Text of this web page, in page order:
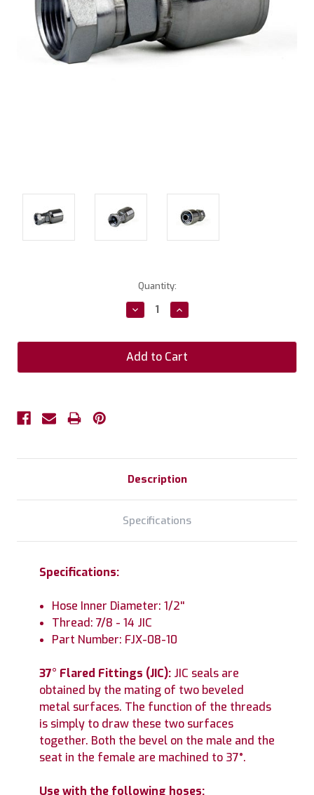
Quantity:
Decrease
Quantity:
Increase
Quantity:
Description
Specifications
Specifications:
Hose Inner Diameter: 1/2''
Thread: 7/8 - 14 JIC
Part Number: FJX-08-10
37° Flared Fittings (JIC): JIC seals are
obtained by the mating of two beveled
metal surfaces. The function of the threads
is simply to draw these two surfaces
together. Both the bevel on the male and the
seat in the female are machined to 37°.
Use with the following hoses: